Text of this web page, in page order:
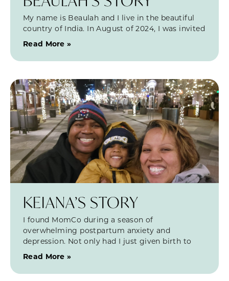
My name is Beaulah and I live in the beautiful
country of India. In August of 2024, I was invited
Read More »
KEIANA’S STORY
I found MomCo during a season of
overwhelming postpartum anxiety and
depression. Not only had I just given birth to
Read More »